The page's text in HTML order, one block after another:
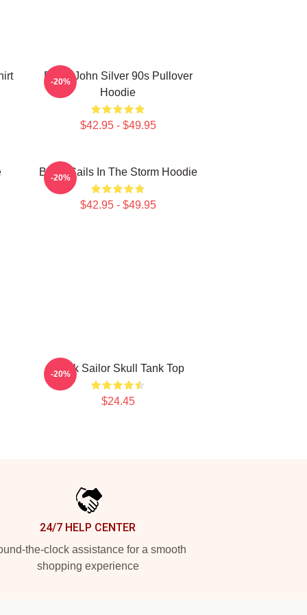
Black John Silver 90s Pullover
Hoodie
$42.95 - $49.95
-20%
Black Sails In The Storm Hoodie
$42.95 - $49.95
-20%
Black Sailor Skull Tank Top
$24.45
-20%
24/7 HELP CENTER
the-clock assistance for a smooth
shopping experience